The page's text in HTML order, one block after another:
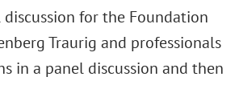
for the Foundation
Traurig and professionals
in a panel discussion and then